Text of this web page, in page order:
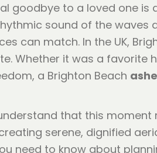
goodbye to a loved one
sound of the
can match. In the UK,
Whether it was a
a Brighton Beach
that this
serene, dignified
need to know about